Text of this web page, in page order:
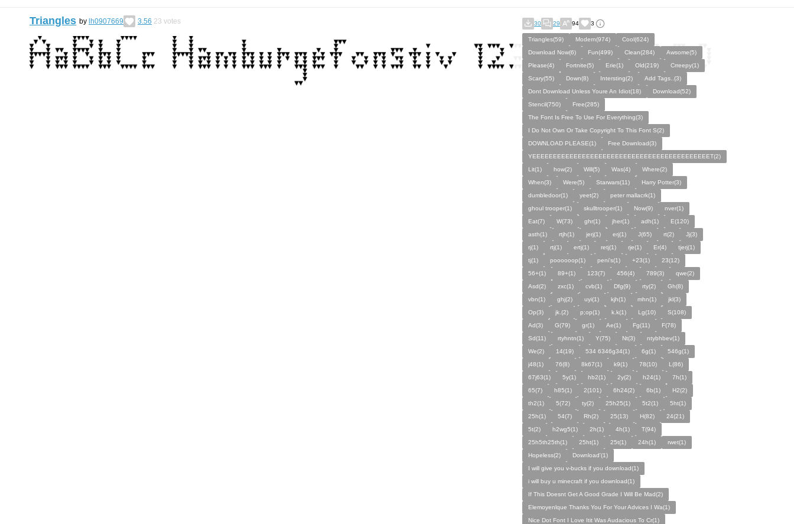
Triangles by lh0907669 3.56 23 votes 30 29 94 3
Triangles(59) Modern(974)
Cool(624)
Download Now(6)
Fun(499) Clean(284)
Awsome(5)
Please(4)
Fortnite(5) Erie(1) Old(219)
Crreepy(1)
Scary(55)
Down(8) Intersting(2)
Add Tags..(3)
Dont Download Unless Youre An Idiot(18)
Download(52)
Stencil(750)
Free(285)
The Font Is Free To Use For Everything(3)
I Do Not Own Or Take Copyright To This Font S(2)
DOWNLOAD PLEASE(1)
Free Download(3)
YEEEEEEEEEEEEEEEEEEEEEEEEEEEEEEEEEEEEEEEEEEET(2)
Lit(1)
how(2) Will(5) Was(4)
Where(2)
When(3)
Were(5) Starwars(11)
Harry Potter(3)
dumbledoor(1)
yeet(2)
peter mallacrk(1)
ghoul trooper(1)
skulltrooper(1) Now(9)
nver(1)
Eat(7)
W(73) ghr(1) jher(1) adh(1)
E(120)
asth(1)
rtjh(1) jerj(1) erj(1) J(65) rt(2)
Jj(3)
rj(1)
rtj(1) ertj(1) retj(1) rje(1) Er(4)
tjerj(1)
tj(1)
poooooop(1) peni's(1) +23(1)
23(12)
56+(1)
89+(1) 123(7) 456(4) 789(3)
qwe(2)
Asd(2)
zxc(1) cvb(1) Dfg(9) rty(2)
Gh(8)
vbn(1)
ghj(2) uyi(1) kjh(1) mhn(1)
jkl(3)
Op(3)
jk.(2) p;op(1) k.k(1) Lg(10)
S(108)
Ad(3)
G(79) gr(1) Ae(1) Fg(11)
F(78)
Sd(11)
rtyhntn(1) Y(75) Nt(3)
ntybhbev(1)
We(2)
14(19) 534 6346g34(1) 6g(1)
546g(1)
j48(1)
76(8) 8k67(1) k9(1) 78(10)
L(86)
67j63(1)
5y(1) hb2(1) 2y(2) h24(1)
7h(1)
65(7)
h85(1) 2(101) 6h24(2) 6b(1)
H2(2)
th2(1)
5(72) ty(2) 25h25(1) 5t2(1)
5ht(1)
25h(1)
54(7) Rh(2) 25(13) H(82)
24(21)
5t(2)
h2wg5(1) 2h(1) 4h(1)
T(94)
25h5th25th(1)
25ht(1) 25t(1) 24h(1)
rwet(1)
Hopeless(2)
Download'(1)
I will give you v-bucks if you download(1)
i will buy u minecraft if you download(1)
If This Doesnt Get A Good Grade I Will Be Mad(2)
Elemoyenlque Thanks You For Your Advices I Wa(1)
Nice Dot Font I Love Itit Was Audacious To Cr(1)